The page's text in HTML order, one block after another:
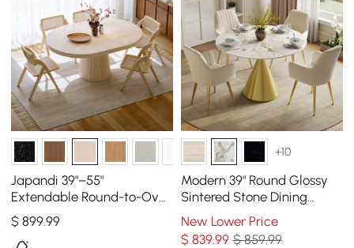
Japandi 39"–55"
Extendable Round-to-Oval
Wood Dining Table–
Whitewash, Seats 4-6
$899.99
+10
Modern 39" Round Glossy
Sintered Stone Dining
Table with Gold Metal
Pedestal Base, Seats 2
New Lower Price
$ 839.99 $ 859.99